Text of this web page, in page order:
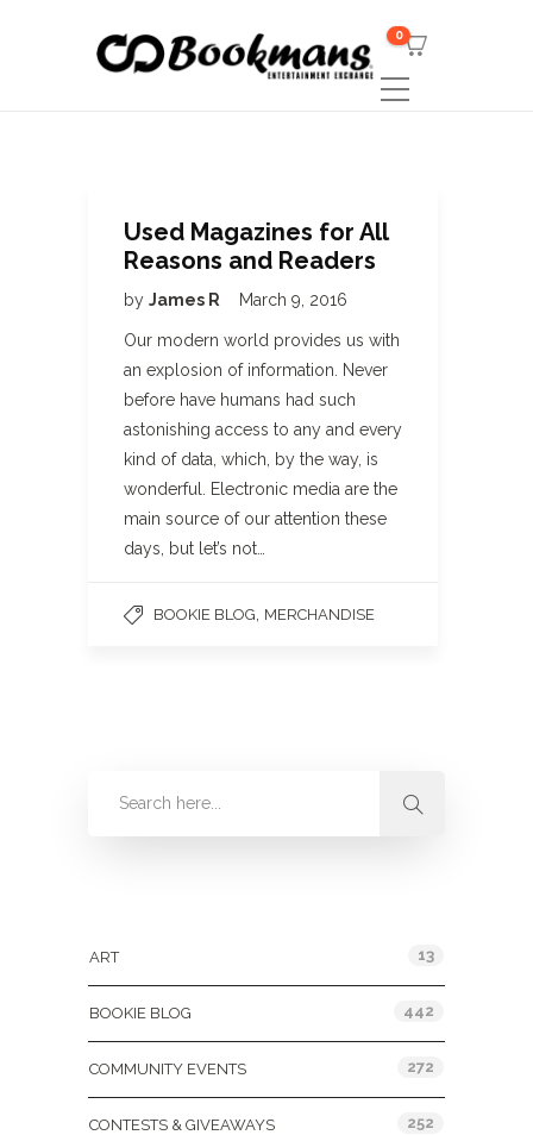
0
Used Magazines for All
Reasons and Readers
by James R March 9, 2016
Our modern world provides us with
an explosion of information. Never
before have humans had such
astonishing access to any and every
kind of data, which, by the way, is
wonderful. Electronic media are the
main source of our attention these
days, but let’s not…
BOOKIE BLOG MERCHANDISE
ART 13
BOOKIE BLOG 442
COMMUNITY EVENTS 272
CONTESTS & GIVEAWAYS 252